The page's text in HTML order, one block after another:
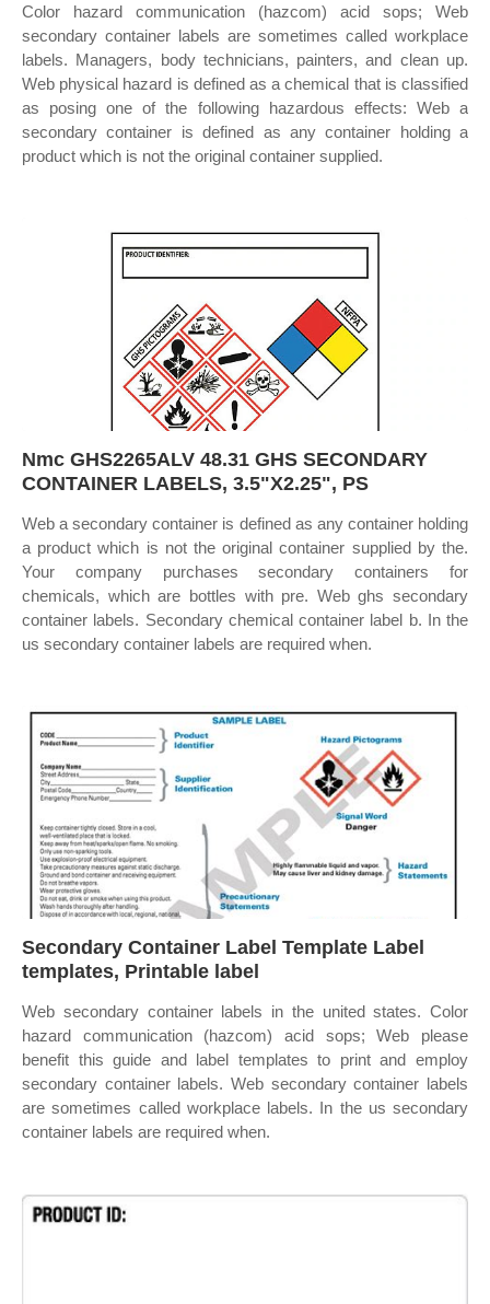
Color hazard communication (hazcom) acid sops; Web
secondary container labels are sometimes called workplace
labels. Managers, body technicians, painters, and clean up.
Web physical hazard is defined as a chemical that is classified
as posing one of the following hazardous effects: Web a
secondary container is defined as any container holding a
product which is not the original container supplied.
Nmc GHS2265ALV 48.31 GHS SECONDARY
CONTAINER LABELS, 3.5"X2.25", PS
Web a secondary container is defined as any container holding
a product which is not the original container supplied by the.
Your company purchases secondary containers for
chemicals, which are bottles with pre. Web ghs secondary
container labels. Secondary chemical container label b. In the
us secondary container labels are required when.
Secondary Container Label Template Label
templates, Printable label
Web secondary container labels in the united states. Color
hazard communication (hazcom) acid sops; Web please
benefit this guide and label templates to print and employ
secondary container labels. Web secondary container labels
are sometimes called workplace labels. In the us secondary
container labels are required when.